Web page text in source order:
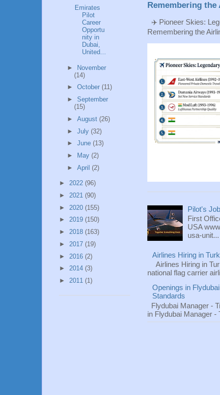
Remembering
✈️ Pioneer Skies:
Remembering the
Pilot's
First
USA
usa-unit...
Airlines Hiring in
Airlines Hiring in
national flag carrier
Openings in
Standards
Flydubai Manager -
in Flydubai Manager -
Emirates
Pilot
Career
Opportu
nity in
Dubai,
United...
► November
(14)
► October (11)
► September
(15)
► August (26)
► July (32)
► June (13)
►
May (2)
► April (2)
► 2022 (96)
► 2021 (90)
► 2020 (155)
► 2019 (150)
► 2018 (163)
► 2017 (19)
► 2016 (2)
► 2014 (3)
► 2011 (1)